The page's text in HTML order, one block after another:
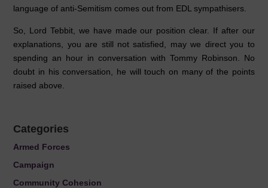
language of anti-Semitism comes out from EDL sympathisers.
So, Lord Tebbit, we have made our position clear. If after our
explanations, you are still not satisfied, may we direct you to
spending an hour in conversation with Tommy Robinson. No
doubt in his conversation, he will touch on many of the points
raised above.
Categories
Armed Forces
Campaign
Community Cohesion